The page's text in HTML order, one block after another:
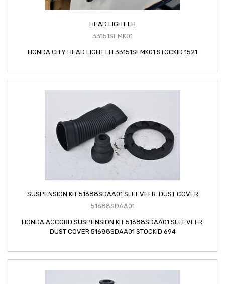
HEAD LIGHT LH
33151SEMK01
HONDA CITY HEAD LIGHT LH 33151SEMK01 STOCKID 1521
SUSPENSION KIT 51688SDAA01 SLEEVEFR. DUST COVER
51688SDAA01
HONDA ACCORD SUSPENSION KIT 51688SDAA01 SLEEVEFR.
DUST COVER 51688SDAA01 STOCKID 694